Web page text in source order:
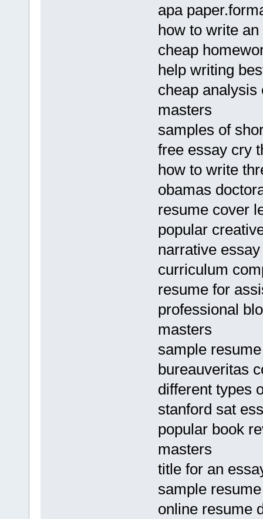
apa
how to write
cheap
help writing
cheap
masters
samples of
free essay cry
how to write
obamas
resume cover
popular
narrative
curriculum
resume for
professional
masters
sample
bureauveritas
different types
stanford sat
popular book
masters
title for an
sample
online resume